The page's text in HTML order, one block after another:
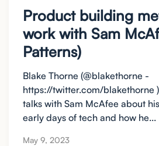
Product building
work with Sam
Patterns)
Blake Thorne (@blakethorne -
https://twitter.com/blakethorne
talks with Sam McAfee about
early days of tech and how he...
May 9, 2023